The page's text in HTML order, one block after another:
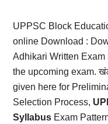
Card,
Result,
News
UPPSC Block
online Download :
Adhikari Written
the upcoming exam.
given here for
Selection Process,
Syllabus Exam